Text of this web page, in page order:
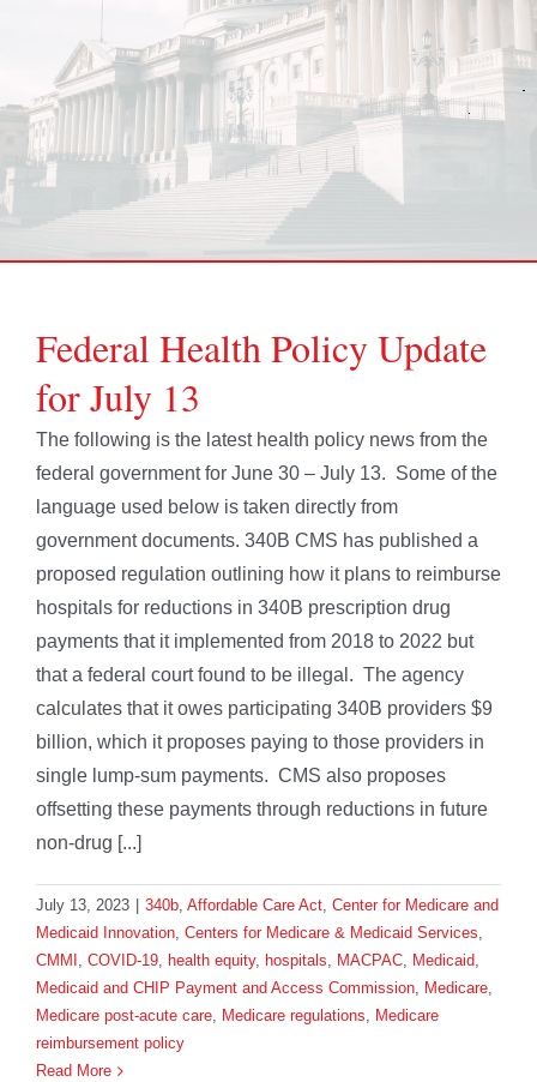
Federal Health Policy Update
for July 13
The following is the latest health policy news from the
federal government for June 30 – July 13. Some of the
language used below is taken directly from
government documents. 340B CMS has published a
proposed regulation outlining how it plans to reimburse
hospitals for reductions in 340B prescription drug
payments that it implemented from 2018 to 2022 but
that a federal court found to be illegal. The agency
calculates that it owes participating 340B providers $9
billion, which it proposes paying to those providers in
single lump-sum payments. CMS also proposes
offsetting these payments through reductions in future
non-drug [...]
July 13, 2023 340b, Affordable Care Act, Center for Medicare and
Medicaid Innovation, Centers for Medicare & Medicaid Services,
CMMI , COVID-19, health equity, hospitals, MACPAC, Medicaid,
Medicaid and CHIP Payment and Access Commission, Medicare,
Medicare post-acute care, Medicare regulations, Medicare
reimbursement policy
Read More